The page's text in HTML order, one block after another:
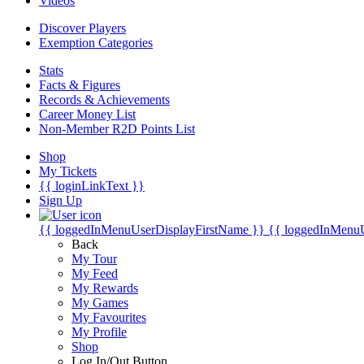
Discover Players
Exemption Categories
Stats
Facts & Figures
Records & Achievements
Career Money List
Non-Member R2D Points List
Shop
My Tickets
{{ loginLinkText }}
Sign Up
{{ loggedInMenuUserDisplayFirstName }} {{
Back
My Tour
My Feed
My Rewards
My Games
My Favourites
My Profile
Shop
Log In/Out Button